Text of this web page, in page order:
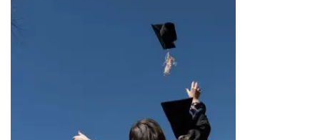
RECEIVING
DISTINCTION